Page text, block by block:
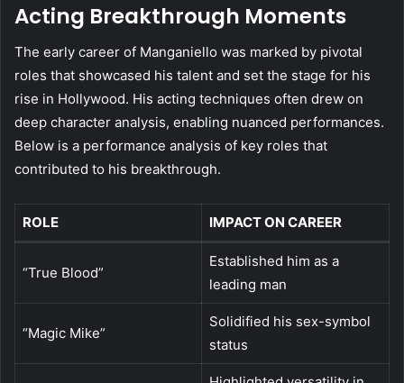
Acting Breakthrough Moments
The early career of Manganiello was marked by pivotal
roles that showcased his talent and set the stage for his
rise in Hollywood. His acting techniques often drew on
deep character analysis, enabling nuanced performances.
Below is a performance analysis of key roles that
contributed to his breakthrough.
ROLE IMPACT ON CAREER
“True Blood”
Established him as a
leading man
“Magic Mike”
Solidified his sex-symbol
status